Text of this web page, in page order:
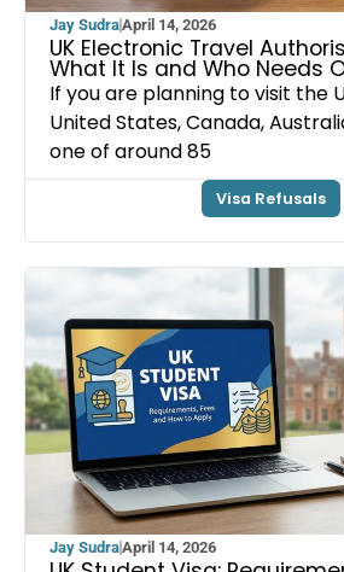
Jay SudraApril 14, 2026
UK Electronic Travel
What It Is and Who Needs
If you are planning to visit the
United States, Canada,
one of around 85
Visa Refusals
Jay SudraApril 14, 2026